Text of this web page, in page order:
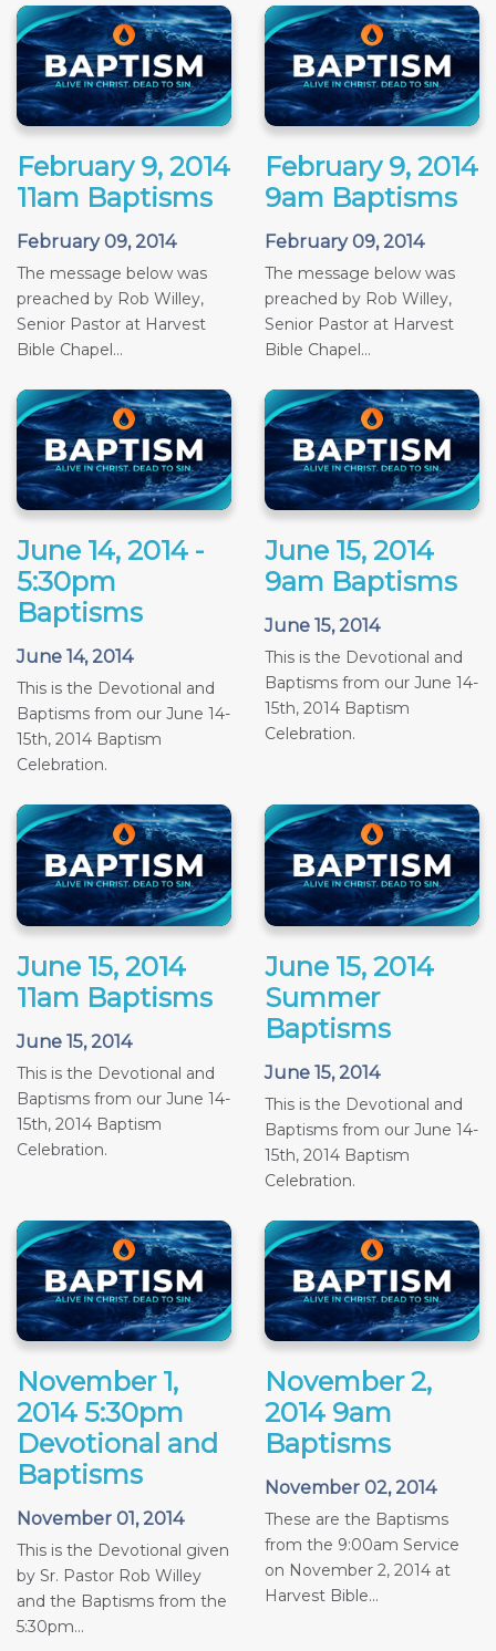
February 9, 2014
11am Baptisms
February 09, 2014
The message below was
preached by Rob Willey,
Senior Pastor at Harvest
Bible Chapel...
February 9, 2014
9am Baptisms
February 09, 2014
The message below was
preached by Rob Willey,
Senior Pastor at Harvest
Bible Chapel...
June 14, 2014 -
5:30pm
Baptisms
June 14, 2014
This is the Devotional and
Baptisms from our June 14-
15th, 2014 Baptism
Celebration.
June 15, 2014
9am Baptisms
June 15, 2014
This is the Devotional and
Baptisms from our June 14-
15th, 2014 Baptism
Celebration.
June 15, 2014
11am Baptisms
June 15, 2014
This is the Devotional and
Baptisms from our June 14-
15th, 2014 Baptism
Celebration.
June 15, 2014
Summer
Baptisms
June 15, 2014
This is the Devotional and
Baptisms from our June 14-
15th, 2014 Baptism
Celebration.
November 1,
2014 5:30pm
Devotional and
Baptisms
November 01, 2014
This is the Devotional given
by Sr. Pastor Rob Willey
and the Baptisms from the
5:30pm...
November 2,
2014 9am
Baptisms
November 02, 2014
These are the Baptisms
from the 9:00am Service
on November 2, 2014 at
Harvest Bible...